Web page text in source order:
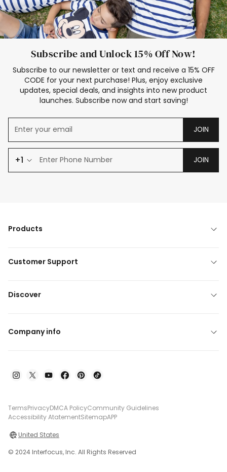
Subscribe and Unlock 15% Off Now!
Subscribe to our newsletter or text and receive a 15% OFF
CODE for your next purchase! Plus, enjoy exclusive
updates, special deals, and insights into new product
launches. Subscribe now and start saving!
JOIN
+1 JOIN
Products
Customer Support
Discover
Company info
TermsPrivacyDMCA PolicyCommunity Guidelines
Accessibility AtatementSitemapAPP
United States
© 2024 Interfocus, Inc. All Rights Reserved